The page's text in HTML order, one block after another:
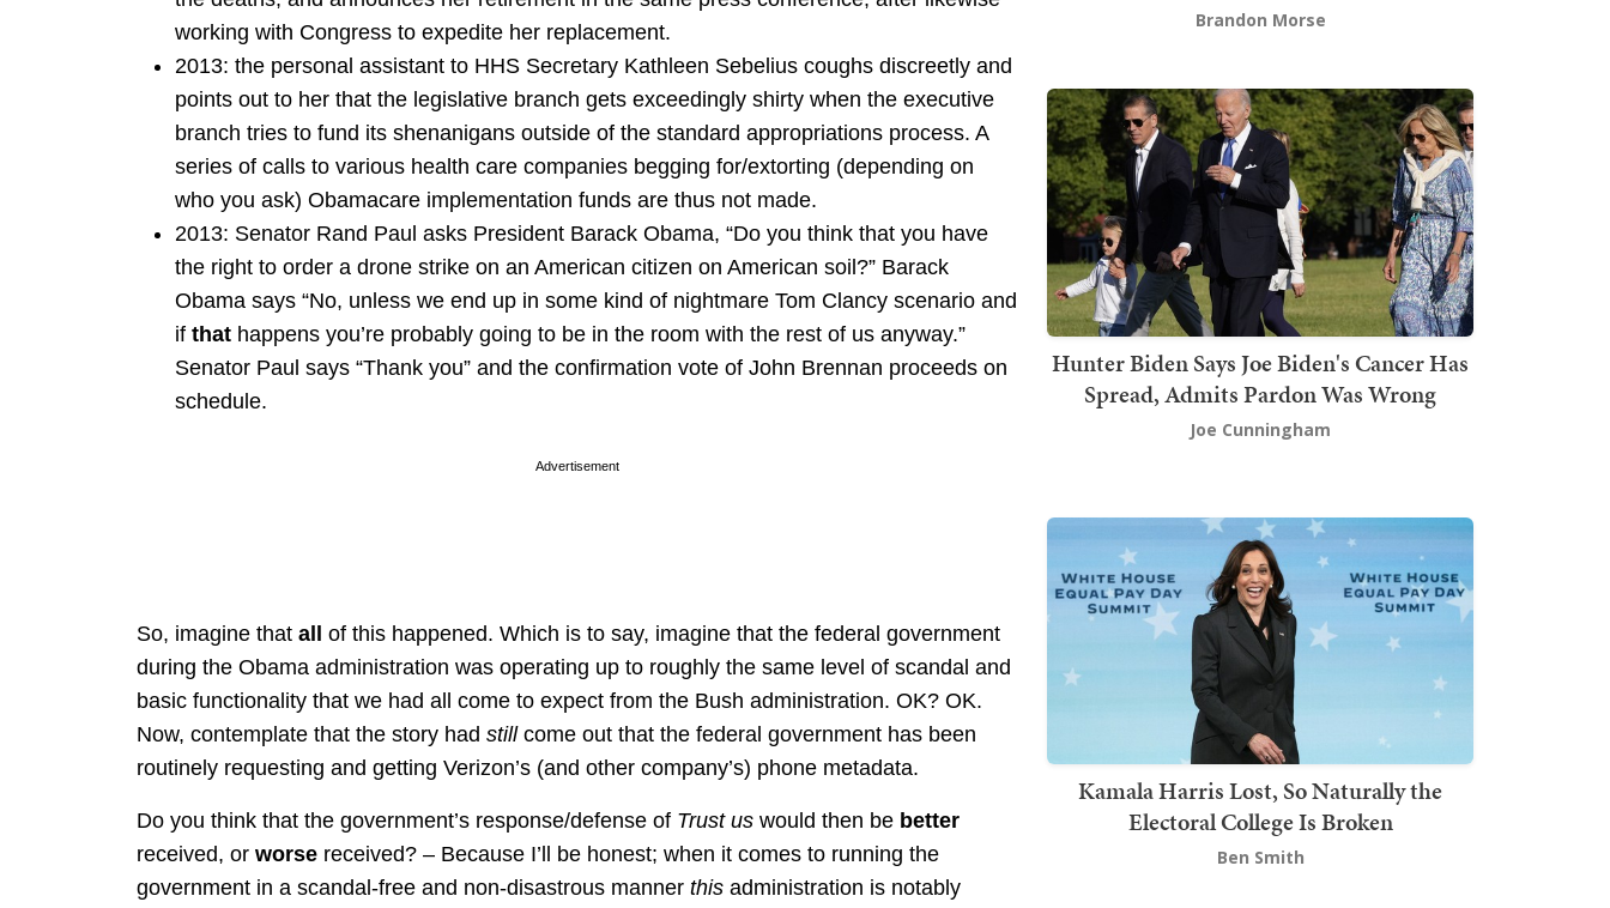
working with Congress to expedite her replacement.
2013: the personal assistant to HHS Secretary Kathleen Sebelius coughs discreetly and
points out to her that the legislative branch gets exceedingly shirty when the executive
branch tries to fund its shenanigans outside of the standard appropriations process. A
series of calls to various health care companies begging for/extorting (depending on
who you ask) Obamacare implementation funds are thus not made.
2013: Senator Rand Paul asks President Barack Obama, “Do you think that you have
the right to order a drone strike on an American citizen on American soil?” Barack
Obama says “No, unless we end up in some kind of nightmare Tom Clancy scenario and
if that happens you’re probably going to be in the room with the rest of us anyway.”
Senator Paul says “Thank you” and the confirmation vote of John Brennan proceeds on
schedule.
Advertisement
So, imagine that all
of this happened. Which is to say, imagine that the federal government
during the Obama administration was operating up to roughly the same level of scandal and
basic functionality that we had all come to expect from the Bush administration. OK? OK.
Now, contemplate that the story had stillcome out that the federal government has been
routinely requesting and getting Verizon’s (and other company’s) phone metadata.
Do you think that the government’s response/defense of Trust us would then be better
received, or worse received? – Because I’ll be honest; when it comes to running the
government in a scandal-free and non-disastrous manner this administration is notably
Brandon Morse
Hunter Biden Says Joe Biden's Cancer Has
Spread, Admits Pardon Was Wrong
Joe Cunningham
Kamala Harris Lost, So Naturally the
Electoral College Is Broken
Ben Smith